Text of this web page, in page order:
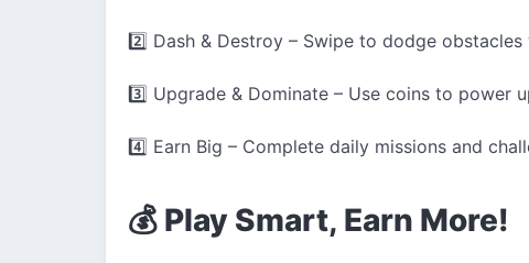
2️⃣ Dash & Destroy – Swipe to dodge
3️⃣ Upgrade & Dominate – Use coins to power
4️⃣ Earn Big – Complete daily missions and
💰 Play Smart, Earn More!